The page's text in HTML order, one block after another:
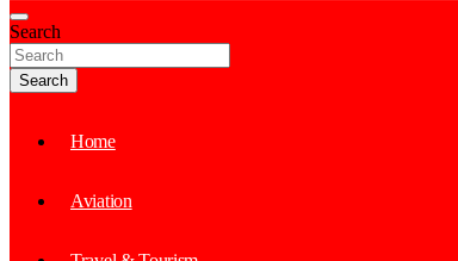
The Tourism International
Search
Search
Home
Aviation